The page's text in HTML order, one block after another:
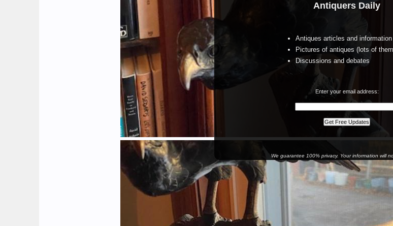
Antiquers Daily
Antiques articles and information
Pictures of antiques (lots of
Discussions and debates
Enter your email address:
We guarantee 100% privacy. Your information will